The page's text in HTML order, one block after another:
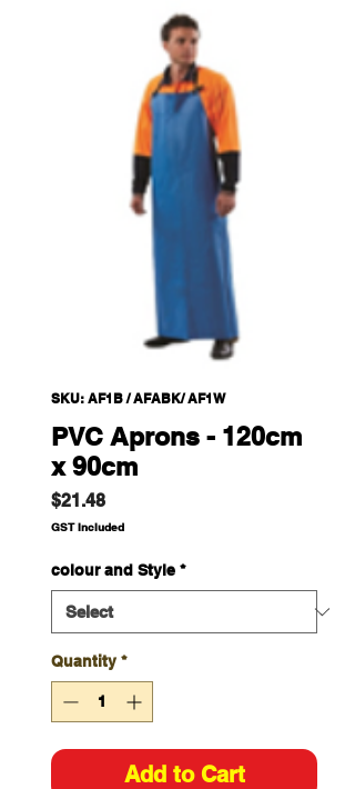
SKU: AF1B / AFABK/ AF1W
PVC Aprons - 120cm
x 90cm
$21.48Price
GST Included
colour and Style *
Quantity *
Add to Cart